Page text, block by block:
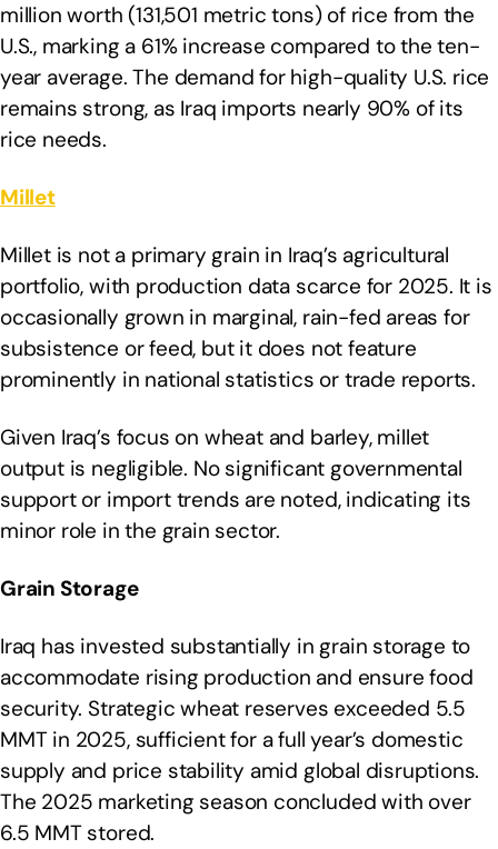
million worth (131,501 metric tons) of rice from the
U.S., marking a 61% increase compared to the ten-
year average. The demand for high-quality U.S. rice
remains strong, as Iraq imports nearly 90% of its
rice needs.
Millet
Millet is not a primary grain in Iraq’s agricultural
portfolio, with production data scarce for 2025. It is
occasionally grown in marginal, rain-fed areas for
subsistence or feed, but it does not feature
prominently in national statistics or trade reports.
Given Iraq’s focus on wheat and barley, millet
output is negligible. No significant governmental
support or import trends are noted, indicating its
minor role in the grain sector.
Grain Storage
Iraq has invested substantially in grain storage to
accommodate rising production and ensure food
security. Strategic wheat reserves exceeded 5.5
MMT in 2025, sufficient for a full year’s domestic
supply and price stability amid global disruptions.
The 2025 marketing season concluded with over
6.5 MMT stored.